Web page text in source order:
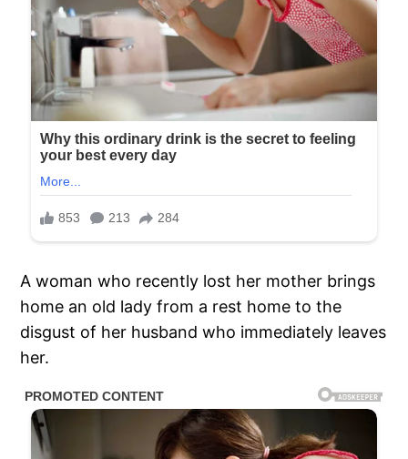
A woman who recently lost her mother brings
home an old lady from a rest home to the
disgust of her husband who immediately leaves
her.